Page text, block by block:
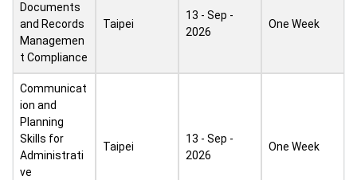
Documents
and Records
Managemen
t Compliance
Taipei
13 - Sep -
2026
One Week
Communicat
ion and
Planning
Skills for
Administrati
ve
Taipei
13 - Sep -
2026
One Week